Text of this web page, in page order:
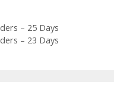
– 25 Days
– 23 Days